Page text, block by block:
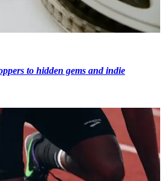
to hidden gems and indie